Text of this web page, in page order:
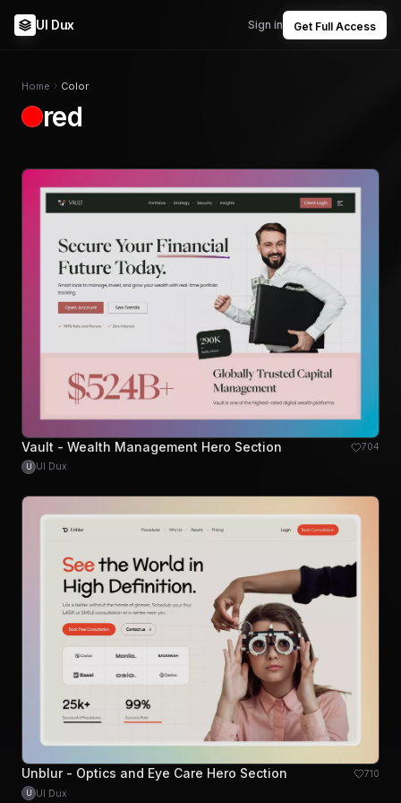
UI Dux Sign in Get Full Access
Home Color
red
Vault - Wealth Management Hero Section 704
U UI Dux
Unblur - Optics and Eye Care Hero Section 710
U UI Dux